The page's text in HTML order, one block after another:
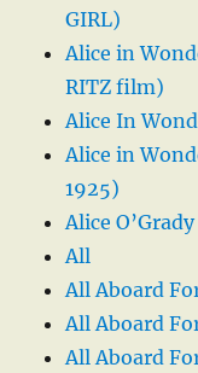
GIRL)
Alice in
RITZ film)
Alice In
Alice in
1925)
Alice O’Grady
All
All Aboard
All Aboard
All Aboard